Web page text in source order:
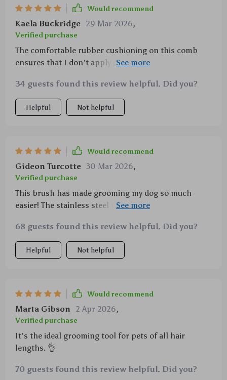
Would recommend
Kaela Buckridge 29 Mar 2026,
Verified purchase
The comfortable rubber cushioning on this comb
ensures that I don't apply too much pressure and
34 guests found this review helpful. Did you?
Helpful Not helpful
Would recommend
Gideon Turcotte 30 Mar 2026,
Verified purchase
This brush has made grooming my dog so much
easier! The stainless steel needles get rid of tangles
68 guests found this review helpful. Did you?
Helpful Not helpful
Would recommend
Marta Gibson 2 Apr 2026,
Verified purchase
It's the ideal grooming tool for pets of all hair
lengths. 👌
70 guests found this review helpful. Did you?